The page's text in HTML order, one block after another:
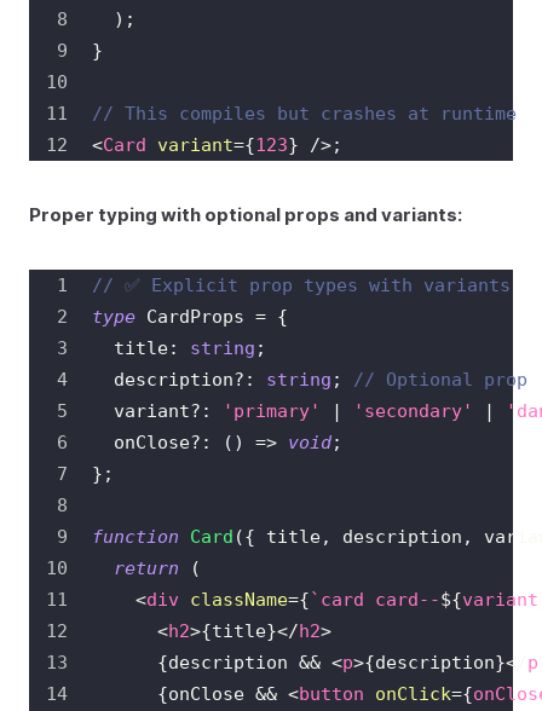
) ;
}
// This compiles but crashes at runtime
<Card variant={123} />;
Proper typing with optional props and variants:
// ✅ Explicit prop types with variants
type CardProps = {
  title
: string ;
  description
? : string ;
// Optional prop
  variant
? : 'primary' | 'secondary' |
  onClose
? : ( ) => void;
} ;
function Card ({ title, description ,
return
(
<div className={` card card--${variant
<h2>{title}</h2>
{description && <p>{description}</ p
{onClose && <button onClick={